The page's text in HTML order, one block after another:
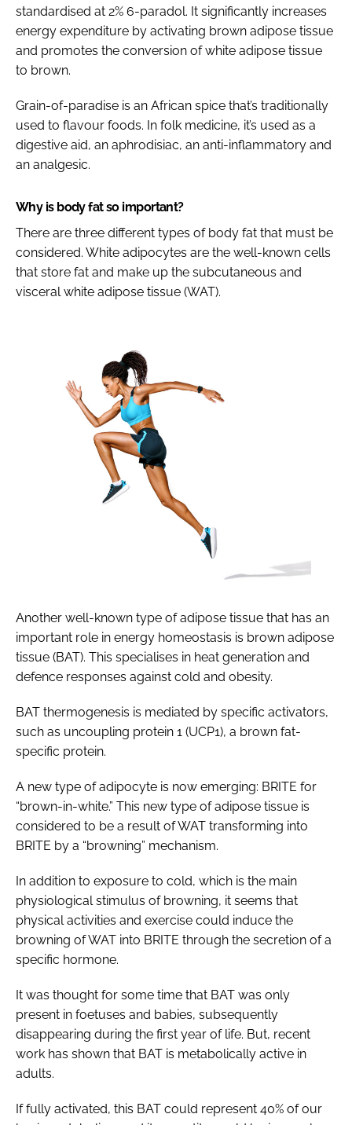
standardised at 2% 6-paradol. It significantly increases
energy expenditure by activating brown adipose tissue
and promotes the conversion of white adipose tissue
to brown.
Grain-of-paradise is an African spice that’s traditionally
used to flavour foods. In folk medicine, it’s used as a
digestive aid, an aphrodisiac, an anti-inflammatory and
an analgesic.
Why is body fat so important?
There are three different types of body fat that must be
considered. White adipocytes are the well-known cells
that store fat and make up the subcutaneous and
visceral white adipose tissue (WAT).
Another well-known type of adipose tissue that has an
important role in energy homeostasis is brown adipose
tissue (BAT). This specialises in heat generation and
defence responses against cold and obesity.
BAT thermogenesis is mediated by specific activators,
such as uncoupling protein 1 (UCP1), a brown fat-
specific protein.
A new type of adipocyte is now emerging: BRITE for
“brown-in-white.” This new type of adipose tissue is
considered to be a result of WAT transforming into
BRITE by a “browning” mechanism.
In addition to exposure to cold, which is the main
physiological stimulus of browning, it seems that
physical activities and exercise could induce the
browning of WAT into BRITE through the secretion of a
specific hormone.
It was thought for some time that BAT was only
present in foetuses and babies, subsequently
disappearing during the first year of life. But, recent
work has shown that BAT is metabolically active in
adults.
If fully activated, this BAT could represent 40% of our